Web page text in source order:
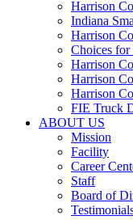
Harrison
Indiana
Harrison
Choices for
Harrison
Harrison
Harrison
FIE Truck
ABOUT US
Mission
Facility
Career
Staff
Board of